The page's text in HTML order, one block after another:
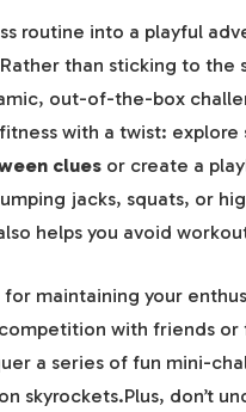
routine into a playful
than sticking to the
out-of-the-box
with a twist: explore
cluesor create a
jacks, squats, or
helps you avoid
maintaining your
with friends or
a series of fun mini-
skyrockets.Plus, don’t